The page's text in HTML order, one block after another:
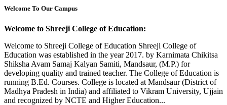
Welcome To Our Campus
Welcome to Shreeji College of Education:
Welcome to Shreeji College of Education Shreeji College of
Education was established in the year 2017. by Karnimata Chikitsa
Shiksha Avam Samaj Kalyan Samiti, Mandsaur, (M.P.) for
developing quality and trained teacher. The College of Education is
running B.Ed. Courses. College is located at Mandsaur (District of
Madhya Pradesh in India) and affiliated to Vikram University, Ujjain
and recognized by NCTE and Higher Education...